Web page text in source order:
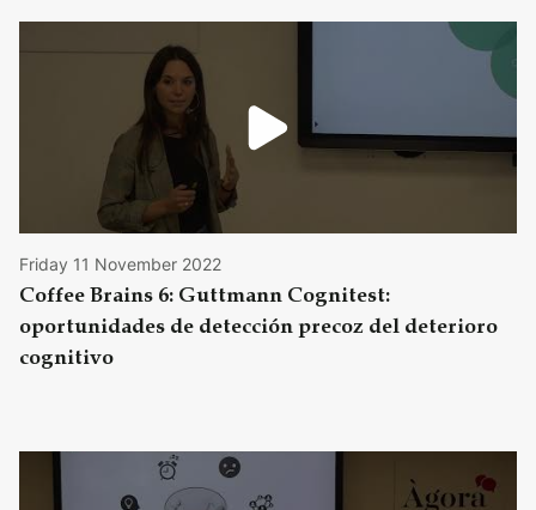
Friday 11 November 2022
Coffee Brains 6: Guttmann Cognitest:
oportunidades de detección precoz del deterioro
cognitivo